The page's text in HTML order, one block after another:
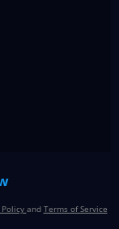
Policy and Terms of Service